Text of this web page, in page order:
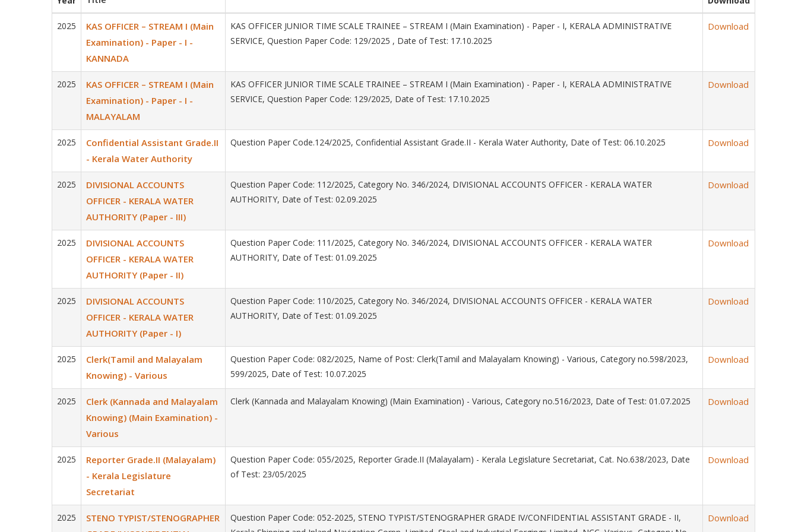
2025
KAS OFFICER – STREAM I (Main
Examination) - Paper - I -
KANNADA
KAS OFFICER JUNIOR TIME SCALE TRAINEE – STREAM I (Main Examination) - Paper - I, KERALA ADMINISTRATIVE
SERVICE, Question Paper Code: 129/2025 , Date of Test: 17.10.2025
Download
2025
KAS OFFICER – STREAM I (Main
Examination) - Paper - I -
MALAYALAM
KAS OFFICER JUNIOR TIME SCALE TRAINEE – STREAM I (Main Examination) - Paper - I, KERALA ADMINISTRATIVE
SERVICE, Question Paper Code: 129/2025, Date of Test: 17.10.2025
Download
2025
Confidential Assistant Grade.II
- Kerala Water Authority
Question Paper Code.124/2025, Confidential Assistant Grade.II - Kerala Water Authority, Date of Test: 06.10.2025 Download
2025
DIVISIONAL ACCOUNTS
OFFICER - KERALA WATER
AUTHORITY (Paper - III)
Question Paper Code: 112/2025, Category No. 346/2024, DIVISIONAL ACCOUNTS OFFICER - KERALA WATER
AUTHORITY, Date of Test: 02.09.2025
Download
2025
DIVISIONAL ACCOUNTS
OFFICER - KERALA WATER
AUTHORITY (Paper - II)
Question Paper Code: 111/2025, Category No. 346/2024, DIVISIONAL ACCOUNTS OFFICER - KERALA WATER
AUTHORITY, Date of Test: 01.09.2025
Download
2025
DIVISIONAL ACCOUNTS
OFFICER - KERALA WATER
AUTHORITY (Paper - I)
Question Paper Code: 110/2025, Category No. 346/2024, DIVISIONAL ACCOUNTS OFFICER - KERALA WATER
AUTHORITY, Date of Test: 01.09.2025
Download
2025
Clerk(Tamil and Malayalam
Knowing) - Various
Question Paper Code: 082/2025, Name of Post: Clerk(Tamil and Malayalam Knowing) - Various, Category no.598/2023,
599/2025, Date of Test: 10.07.2025
Download
2025
Clerk (Kannada and Malayalam
Knowing) (Main Examination) -
Various
Clerk (Kannada and Malayalam Knowing) (Main Examination) - Various, Category no.516/2023, Date of Test: 01.07.2025 Download
2025
Reporter Grade.II (Malayalam)
- Kerala Legislature
Secretariat
Question Paper Code: 055/2025, Reporter Grade.II (Malayalam) - Kerala Legislature Secretariat, Cat. No.638/2023, Date
of Test: 23/05/2025
Download
2025
STENO TYPIST/STENOGRAPHER
Question Paper Code: 052-2025, STENO TYPIST/STENOGRAPHER GRADE IV/CONFIDENTIAL ASSISTANT GRADE - II,
Download